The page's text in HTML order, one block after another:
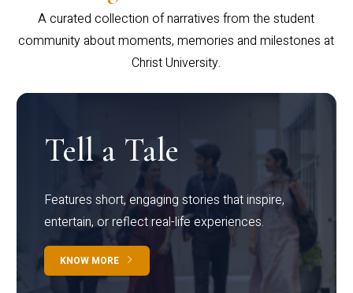
A curated collection of narratives from the student
community about moments, memories and milestones at
Christ University.
Tell a Tale
Features short, engaging stories that inspire,
entertain, or reflect real-life experiences.
KNOW MORE